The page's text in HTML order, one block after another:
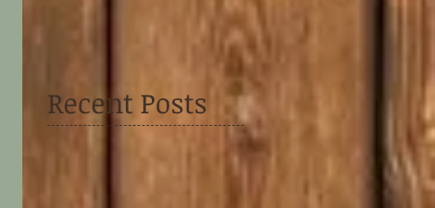
Recent Posts